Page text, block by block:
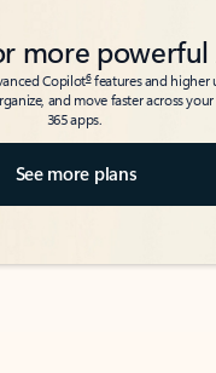
more powerful
Copilot6features and higher
and move faster across
365 apps.
See more plans